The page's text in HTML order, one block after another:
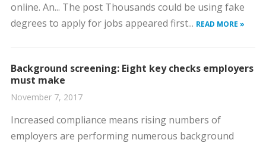
online. An... The post Thousands could be using fake
degrees to apply for jobs appeared first... READ MORE »
Background screening: Eight key checks employers
must make
November 7, 2017
Increased compliance means rising numbers of
employers are performing numerous background